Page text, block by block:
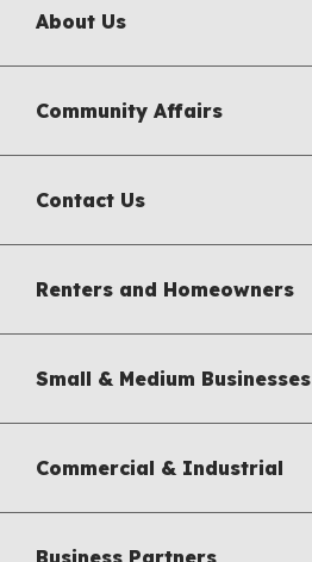
About Us
Community Affairs
Contact Us
Renters and Homeowners
Small & Medium Businesses
Commercial & Industrial